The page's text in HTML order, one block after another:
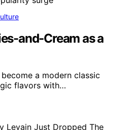
and-Cream as a
a modern classic
flavors with…